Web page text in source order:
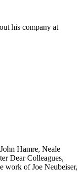
his company at
Hamre, Neale
Dear Colleagues,
work of Joe Neubeiser,